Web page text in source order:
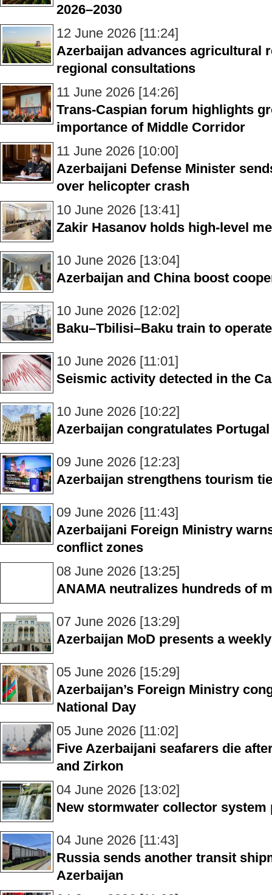
2026–2030
12 June 2026 [11:24]
Azerbaijan advances agricultural
regional consultations
11 June 2026 [14:26]
Trans-Caspian forum highlights
importance of Middle Corridor
11 June 2026 [10:00]
Azerbaijani Defense Minister
over helicopter crash
10 June 2026 [13:41]
Zakir Hasanov holds high-level
10 June 2026 [13:04]
Azerbaijan and China boost
10 June 2026 [12:02]
Baku–Tbilisi–Baku train to
10 June 2026 [11:01]
Seismic activity detected in the
10 June 2026 [10:22]
Azerbaijan congratulates
09 June 2026 [12:23]
Azerbaijan strengthens tourism
09 June 2026 [11:43]
Azerbaijani Foreign Ministry
conflict zones
08 June 2026 [13:25]
ANAMA neutralizes hundreds of
07 June 2026 [13:29]
Azerbaijan MoD presents a
05 June 2026 [15:29]
Azerbaijan’s Foreign Ministry
National Day
05 June 2026 [11:02]
Five Azerbaijani seafarers die
and Zirkon
04 June 2026 [13:02]
New stormwater collector system
04 June 2026 [11:43]
Russia sends another transit
Azerbaijan